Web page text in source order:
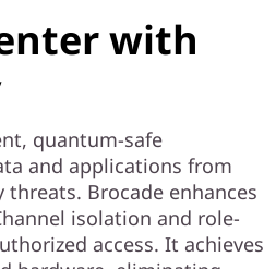
with
quantum-safe
and applications from
Brocade enhances
isolation and role-
access. It achieves